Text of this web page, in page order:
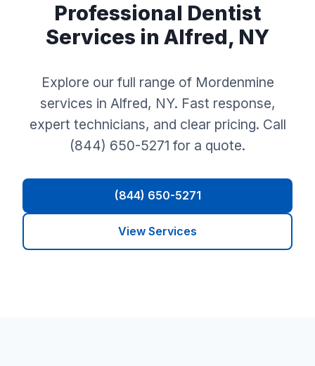
Professional Dentist
Services in Alfred, NY
Explore our full range of Mordenmine
services in Alfred, NY. Fast response,
expert technicians, and clear pricing. Call
(844) 650-5271 for a quote.
(844) 650-5271
View Services